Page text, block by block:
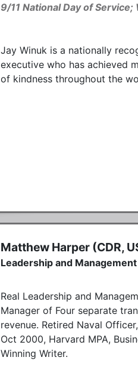
9/11 National Day of
Jay Winuk is a nationally
executive who has achieved
of kindness throughout the
Matthew Harper (CDR,
Leadership and
Real Leadership and
Manager of Four separate
revenue. Retired Naval
Oct 2000, Harvard MPA,
Winning Writer.